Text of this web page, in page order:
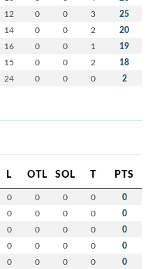
12 0 0 3 25
14 0 0 2 20
16 0 0 1 19
15 0 0 2 18
24 0 0 0 2
L OTL SOL T PTS
0 0 0 0 0
0 0 0 0 0
0 0 0 0 0
0 0 0 0 0
0 0 0 0 0